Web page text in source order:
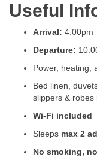
Useful
Arrival: 4:00pm
Departure:
Power, heating,
Bed linen,
slippers & robes
Wi-Fi included
Sleeps max 2
No smoking,